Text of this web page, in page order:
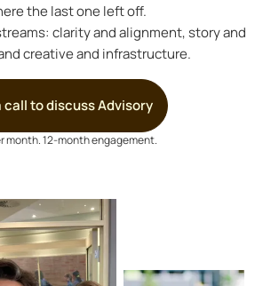
the last one left off.
clarity and alignment, story and
creative and infrastructure.
call to discuss Advisory
month. 12-month engagement.